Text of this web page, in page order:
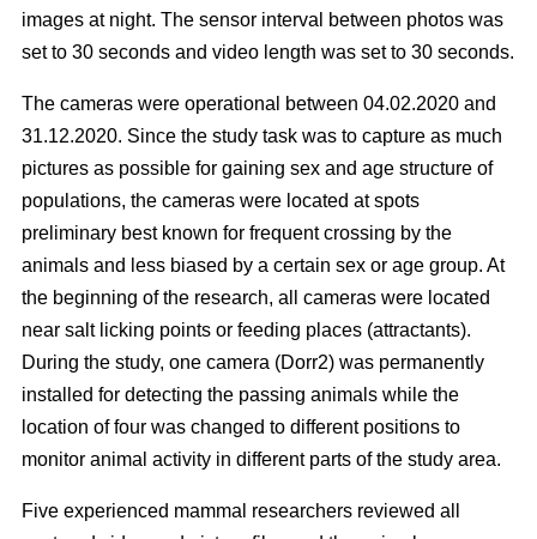
images at night. The sensor interval between photos was
set to 30 seconds and video length was set to 30 seconds.
The cameras were operational between 04.02.2020 and
31.12.2020. Since the study task was to capture as much
pictures as possible for gaining sex and age structure of
populations, the cameras were located at spots
preliminary best known for frequent crossing by the
animals and less biased by a certain sex or age group. At
the beginning of the research, all cameras were located
near salt licking points or feeding places (attractants).
During the study, one camera (Dorr2) was permanently
installed for detecting the passing animals while the
location of four was changed to different positions to
monitor animal activity in different parts of the study area.
Five experienced mammal researchers reviewed all